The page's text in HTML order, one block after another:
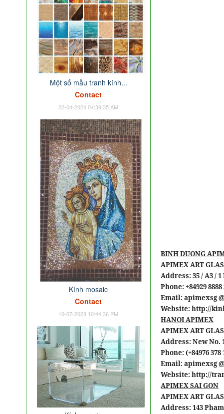
BINH DUONG
APIMEX ART
Address: 35 / A3 /
Phone: +84929 8888
Email: apimexsg
Website: http://
HANOI APIMEX
APIMEX ART
Address: New No.
Phone: (+84976 378
Email: apimexsg
Website: http://
APIMEX SAI GON
APIMEX ART
Address: 143
Một số mẫu tranh kính...
Contact
22-04-2024 04:38:35 AM
Kính mosaic
Contact
10-07-2023 10:44:36 PM